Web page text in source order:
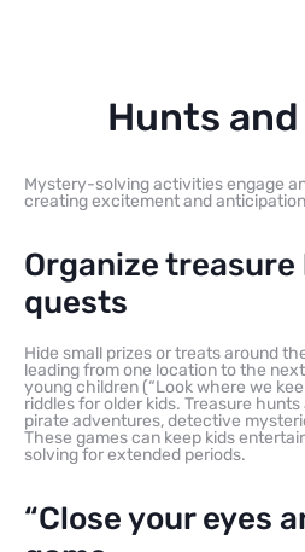
Hunts
Mystery-solving activities engage
creating excitement and
Organize
quests
Hide small prizes or treats around
leading from one location to the
young children (“Look where we
riddles for older kids. Treasure
pirate adventures, detective
These games can keep kids
solving for extended periods.
“Close your eyes